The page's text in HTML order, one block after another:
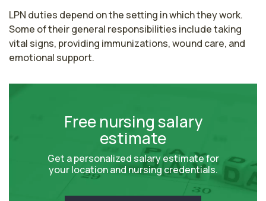
LPN duties depend on the setting in which they work.
Some of their general responsibilities include taking
vital signs, providing immunizations, wound care, and
emotional support.
Free nursing salary
estimate
Get a personalized salary estimate for
your location and nursing credentials.